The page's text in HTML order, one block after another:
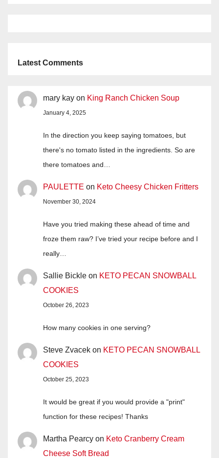
Latest Comments
mary kay on King Ranch Chicken Soup
January 4, 2025
In the direction you keep saying tomatoes, but
there's no tomato listed in the ingredients. So are
there tomatoes and…
PAULETTE on Keto Cheesy Chicken Fritters
November 30, 2024
Have you tried making these ahead of time and
froze them raw? I’ve tried your recipe before and I
really…
Sallie Bickle on KETO PECAN SNOWBALL
COOKIES
October 26, 2023
How many cookies in one serving?
Steve Zvacek on KETO PECAN SNOWBALL
COOKIES
October 25, 2023
It would be great if you would provide a "print"
function for these recipes! Thanks
Martha Pearcy on Keto Cranberry Cream
Cheese Soft Bread